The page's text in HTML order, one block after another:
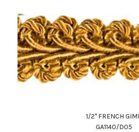
1/2" FRENCH
GA1140/D05